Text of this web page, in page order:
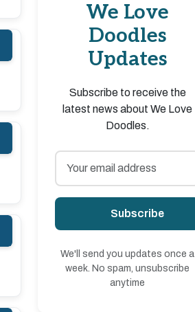
We Love
Doodles
Updates
Subscribe to receive the
latest news about We Love
Doodles.
Subscribe
We'll send you updates once a
week. No spam, unsubscribe
anytime